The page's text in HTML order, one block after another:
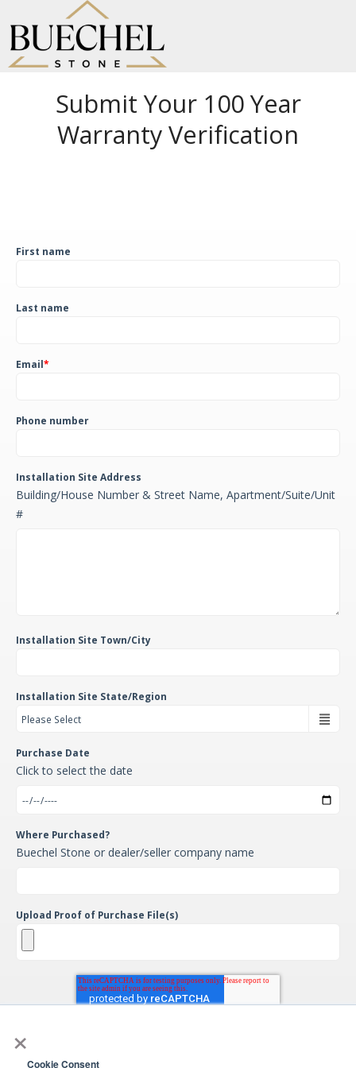
×
Cookie Consent
Submit Your 100 Year
Warranty Verification
First name
Last name
Email*
Phone number
Installation Site Address
Building/House Number & Street Name, Apartment/Suite/Unit
#
Installation Site Town/City
Installation Site State/Region
Purchase Date
Click to select the date
Where Purchased?
Buechel Stone or dealer/seller company name
Upload Proof of Purchase File(s)